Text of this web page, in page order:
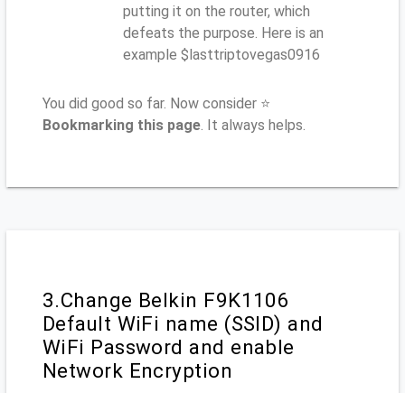
putting it on the router, which
defeats the purpose. Here is an
example $lasttriptovegas0916
You did good so far. Now consider ⭐
Bookmarking this page. It always helps.
3.Change Belkin F9K1106
Default WiFi name (SSID) and
WiFi Password and enable
Network Encryption